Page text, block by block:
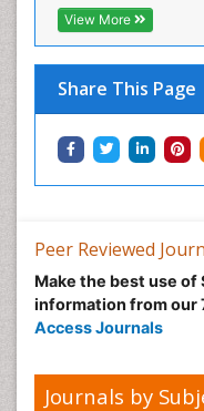
View More
Share This Page
Peer Reviewed
Make the best use of
information from our
Access Journals
Journals by